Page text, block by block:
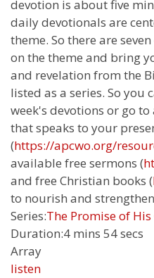
devotion is about five
daily devotionals are
theme. So there are
on the theme and bring
and revelation from the
listed as a series. So you
week's devotions or go
that speaks to your
(https://apcwo.org/
available free sermons (
and free Christian books (
to nourish and
Series:The Promise of
Duration:4 mins 54 secs
Array
listen